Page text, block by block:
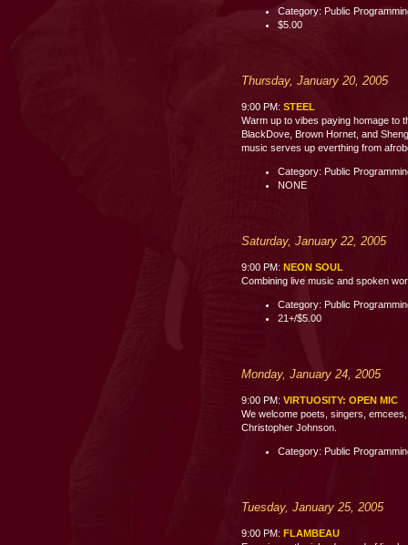
Category: Public
$5.00
Thursday, January 20, 2005
9:00 PM: STEEL
Warm up to vibes paying homage to
BlackDove, Brown Hornet, and
music serves up everthing from
Category: Public
NONE
Saturday, January 22, 2005
9:00 PM: NEON SOUL
Combining live music and spoken
Category: Public
21+/$5.00
Monday, January 24, 2005
9:00 PM: VIRTUOSITY: OPEN MIC
We welcome poets, singers,
Christopher Johnson.
Category: Public
Tuesday, January 25, 2005
9:00 PM: FLAMBEAU